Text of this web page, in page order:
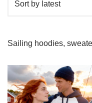
Sailing hoodies,